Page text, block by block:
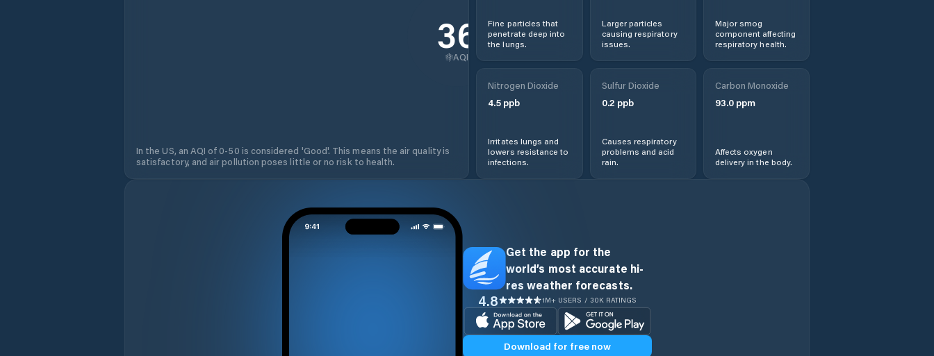
36
AQI
In the US, an AQI of 0-50 is considered 'Good'. This means the air quality is
satisfactory, and air pollution poses little or no risk to health.
Fine particles that
penetrate deep into
the lungs.
Larger particles
causing respiratory
issues.
Major smog
component affecting
respiratory health.
Nitrogen Dioxide
4.5 ppb
Irritates lungs and
lowers resistance to
infections.
Sulfur Dioxide
0.2 ppb
Causes respiratory
problems and acid
rain.
Carbon Monoxide
93.0ppm
Affects oxygen
delivery in the body.
Get the app for the
world’s most accurate hi-
res weather forecasts.
4.8 1M+ USERS / 30K RATINGS
Download for free now